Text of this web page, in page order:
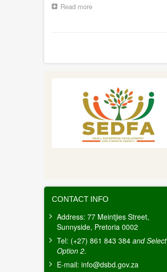
Read more
STATE
NATION
CONTACT INFO
Address: 77 Meintjies Street,
Sunnyside, Pretoria 0002
Tel: (+27) 861 843 384 and Select
Option 2.
E-mail: info@dsbd.gov.za